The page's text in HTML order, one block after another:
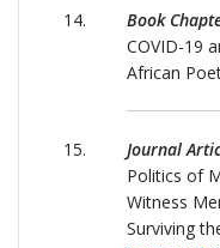
Book
COVID-19
African
Journal
Politics of
Witness
Surviving